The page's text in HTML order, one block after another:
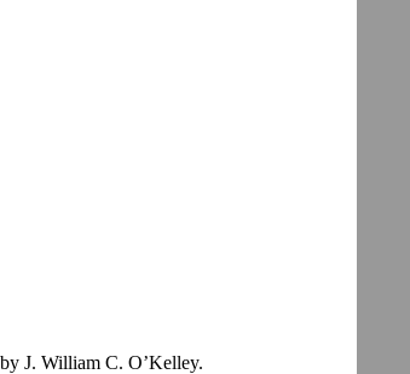
J. William C. O’Kelley.